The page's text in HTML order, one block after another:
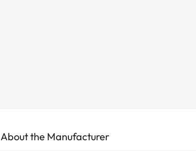
About the Manufacturer